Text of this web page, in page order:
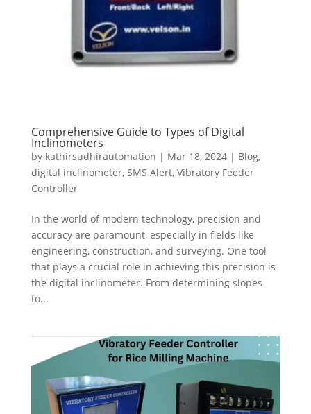
Comprehensive Guide to Types of Digital
Inclinometers
by kathirsudhirautomation | Mar 18, 2024| Blog,
digital inclinometer, SMS Alert, Vibratory Feeder
Controller
In the world of modern technology, precision and
accuracy are paramount, especially in fields like
engineering, construction, and surveying. One tool
that plays a crucial role in achieving this precision is
the digital inclinometer. From determining slopes
to...